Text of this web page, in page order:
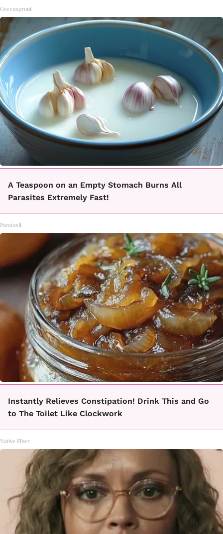
Greensprout
A Teaspoon on an Empty Stomach Burns All
Parasites Extremely Fast!
Paratoxil
Instantly Relieves Constipation! Drink This and Go
to The Toilet Like Clockwork
Native Fiber